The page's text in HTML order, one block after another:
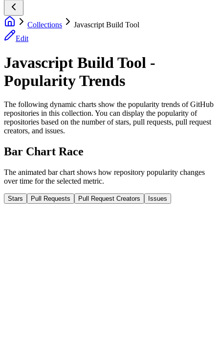
Collections
Javascript Build Tool
Edit
Javascript Build Tool -
Popularity Trends
The following dynamic charts show the popularity trends of GitHub
repositories in this collection. You can display the popularity of
repositories based on the number of stars, pull requests, pull request
creators, and issues.
Bar Chart Race
The animated bar chart shows how repository popularity changes
over time for the selected metric.
Stars Pull Requests Pull Request Creators Issues